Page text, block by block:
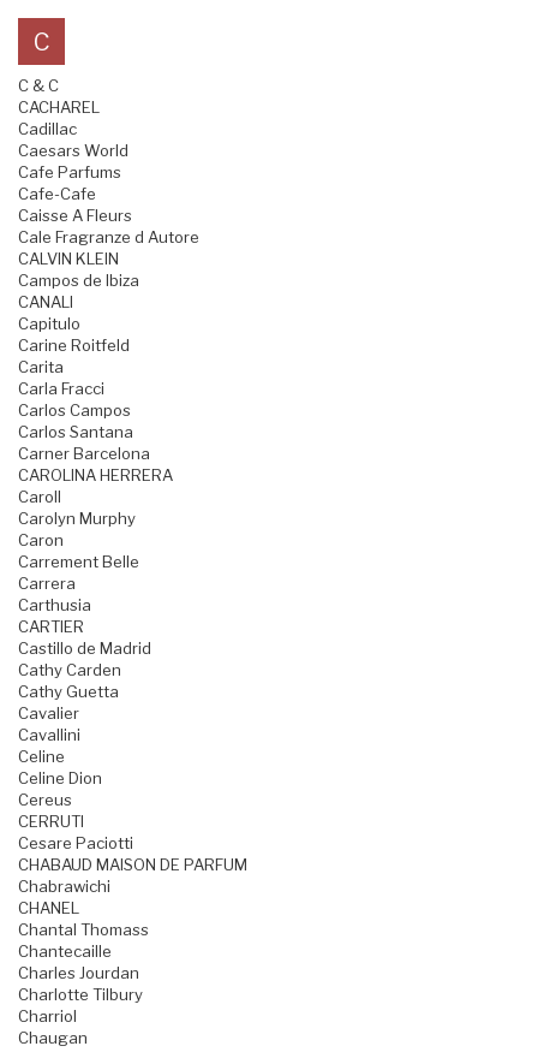
C
C & C
CACHAREL
Cadillac
Caesars World
Cafe Parfums
Cafe-Cafe
Caisse A Fleurs
Cale Fragranze d Autore
CALVIN KLEIN
Campos de Ibiza
CANALI
Capitulo
Carine Roitfeld
Carita
Carla Fracci
Carlos Campos
Carlos Santana
Carner Barcelona
CAROLINA HERRERA
Caroll
Carolyn Murphy
Caron
Carrement Belle
Carrera
Carthusia
CARTIER
Castillo de Madrid
Cathy Carden
Cathy Guetta
Cavalier
Cavallini
Celine
Celine Dion
Cereus
CERRUTI
Cesare Paciotti
CHABAUD MAISON DE PARFUM
Chabrawichi
CHANEL
Chantal Thomass
Chantecaille
Charles Jourdan
Charlotte Tilbury
Charriol
Chaugan